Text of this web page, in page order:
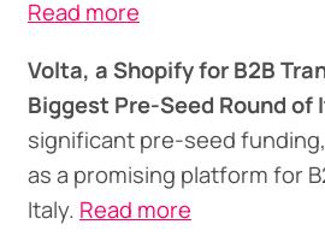
Read more
Volta, a Shopify for B2B
Biggest Pre-Seed Round of
significant pre-seed
as a promising platform for
Italy. Read more